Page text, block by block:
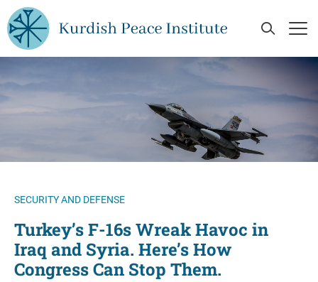
Skip to main content
Open
SECURITY AND DEFENSE
Turkey’s F-16s Wreak Havoc in
Iraq and Syria. Here’s How
Congress Can Stop Them.